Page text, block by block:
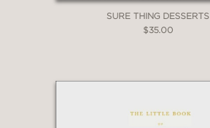
SURE THING DESSERTS
$35.00